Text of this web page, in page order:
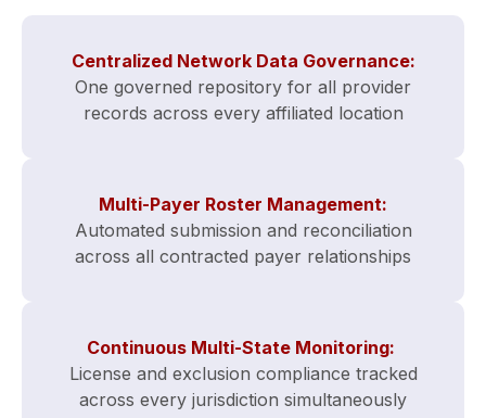
Centralized Network Data Governance:
One governed repository for all provider
records across every affiliated location
Multi-Payer Roster Management:
Automated submission and reconciliation
across all contracted payer relationships
Continuous Multi-State Monitoring:
License and exclusion compliance tracked
across every jurisdiction simultaneously